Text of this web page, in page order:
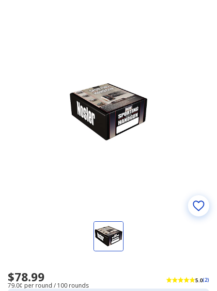
$78.99
79.0¢ per round / 100 rounds
5.0(2)